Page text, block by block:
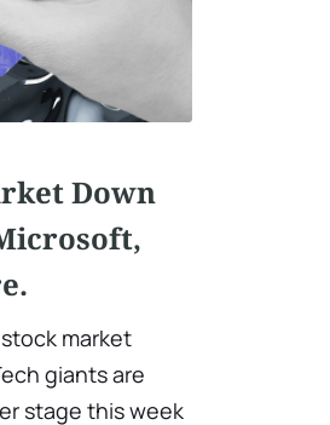
Down
market
giants are
stage this week